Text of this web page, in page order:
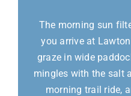
The morning sun
you arrive at
graze in wide
mingles with the salt
morning trail ride,